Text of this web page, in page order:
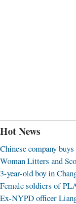
Hot News
Chinese company
Woman Litters and
3-year-old boy in
Female soldiers of
Ex-NYPD officer